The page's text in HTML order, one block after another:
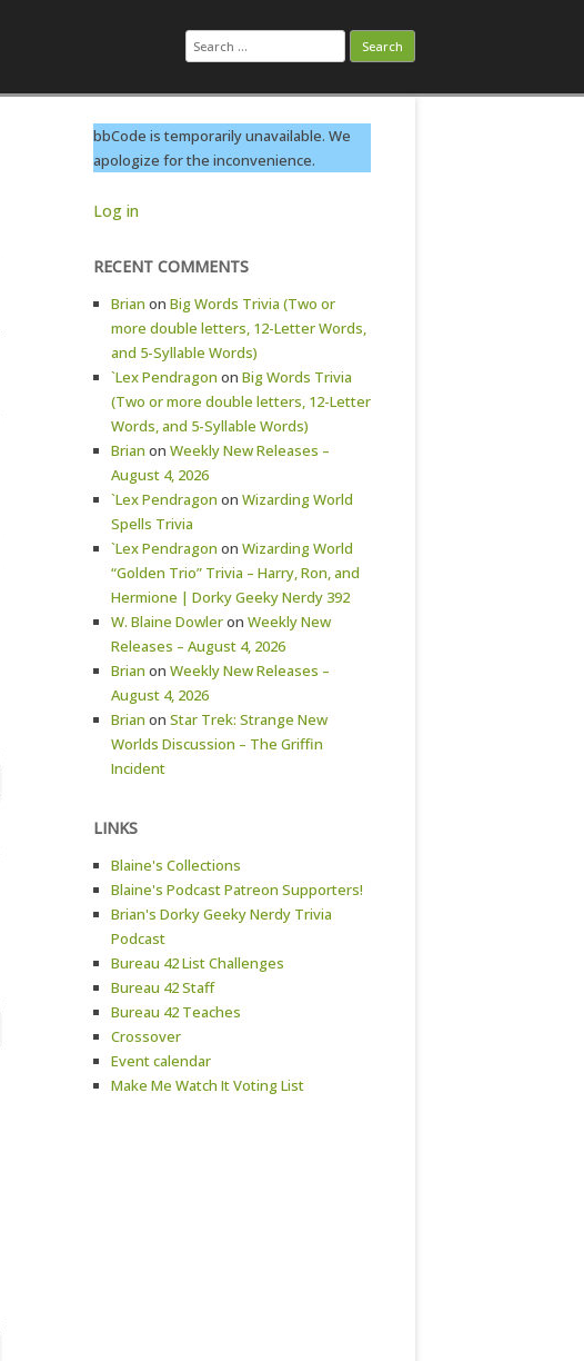
Search
for:
bbCode is temporarily unavailable. We
apologize for the inconvenience.
Log in
RECENT COMMENTS
Brian on Big Words Trivia (Two or
more double letters, 12-Letter Words,
and 5-Syllable Words)
`Lex Pendragon on Big Words Trivia
(Two or more double letters, 12-Letter
Words, and 5-Syllable Words)
Brian on Weekly New Releases –
August 4, 2026
`Lex Pendragon on Wizarding World
Spells Trivia
`Lex Pendragon on Wizarding World
“Golden Trio” Trivia – Harry, Ron, and
Hermione | Dorky Geeky Nerdy 392
W. Blaine Dowleron Weekly New
Releases – August 4, 2026
Brian on Weekly New Releases –
August 4, 2026
Brian on Star Trek: Strange New
Worlds Discussion – The Griffin
Incident
LINKS
Blaine's Collections
Blaine's Podcast Patreon Supporters!
Brian's Dorky Geeky Nerdy Trivia
Podcast
Bureau 42 List Challenges
Bureau 42 Staff
Bureau 42 Teaches
Crossover
Event calendar
Make Me Watch It Voting List